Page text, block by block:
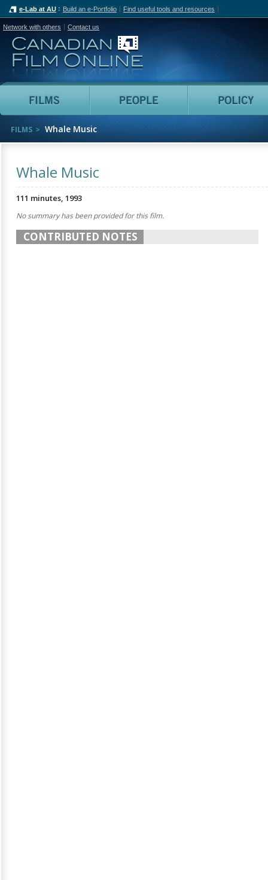
e-Lab at AU Build an e-Portfolio Find useful tools and resources
Network with others Contact us
Canadian Film Online
Films People
FILMS Whale Music
Whale Music
111 minutes, 1993
No summary has been provided for this film.
CONTRIBUTED NOTES